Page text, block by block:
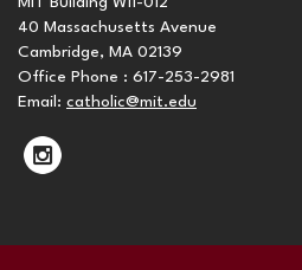
40 Massachusetts Avenue
Cambridge, MA 02139
Office Phone : 617-253-2981
Email: catholic@mit.edu